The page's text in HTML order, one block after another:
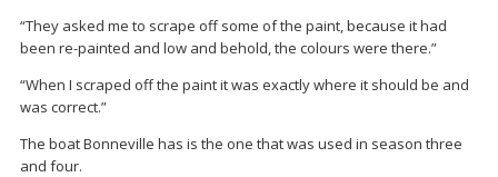
“They asked me to scrape off some of the paint, because it had
been re-painted and low and behold, the colours were there.”
“When I scraped off the paint it was exactly where it should be and
was correct.”
The boat Bonneville has is the one that was used in season three
and four.